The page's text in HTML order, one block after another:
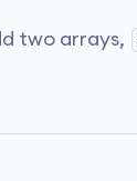
two arrays,